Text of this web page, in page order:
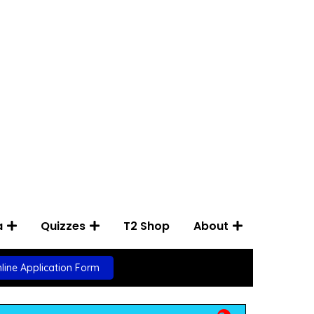
Quizzes T2 Shop About
Application Form